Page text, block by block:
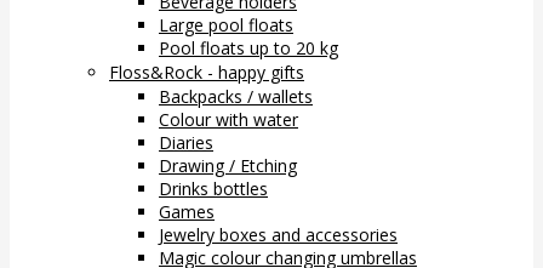
Large pool floats
Pool floats up to 20 kg
Floss&Rock - happy gifts
Backpacks / wallets
Colour with water
Diaries
Drawing / Etching
Drinks bottles
Games
Jewelry boxes and accessories
Magic colour changing umbrellas